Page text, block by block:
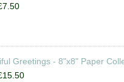
Greetings - 8"x8" Paper